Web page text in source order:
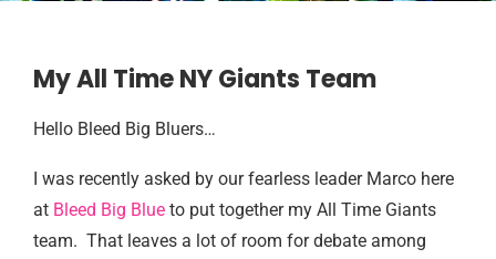
My All Time NY Giants Team
Hello Bleed Big Bluers…
I was recently asked by our fearless leader Marco here
at Bleed Big Blue to put together my All Time Giants
team. That leaves a lot of room for debate among